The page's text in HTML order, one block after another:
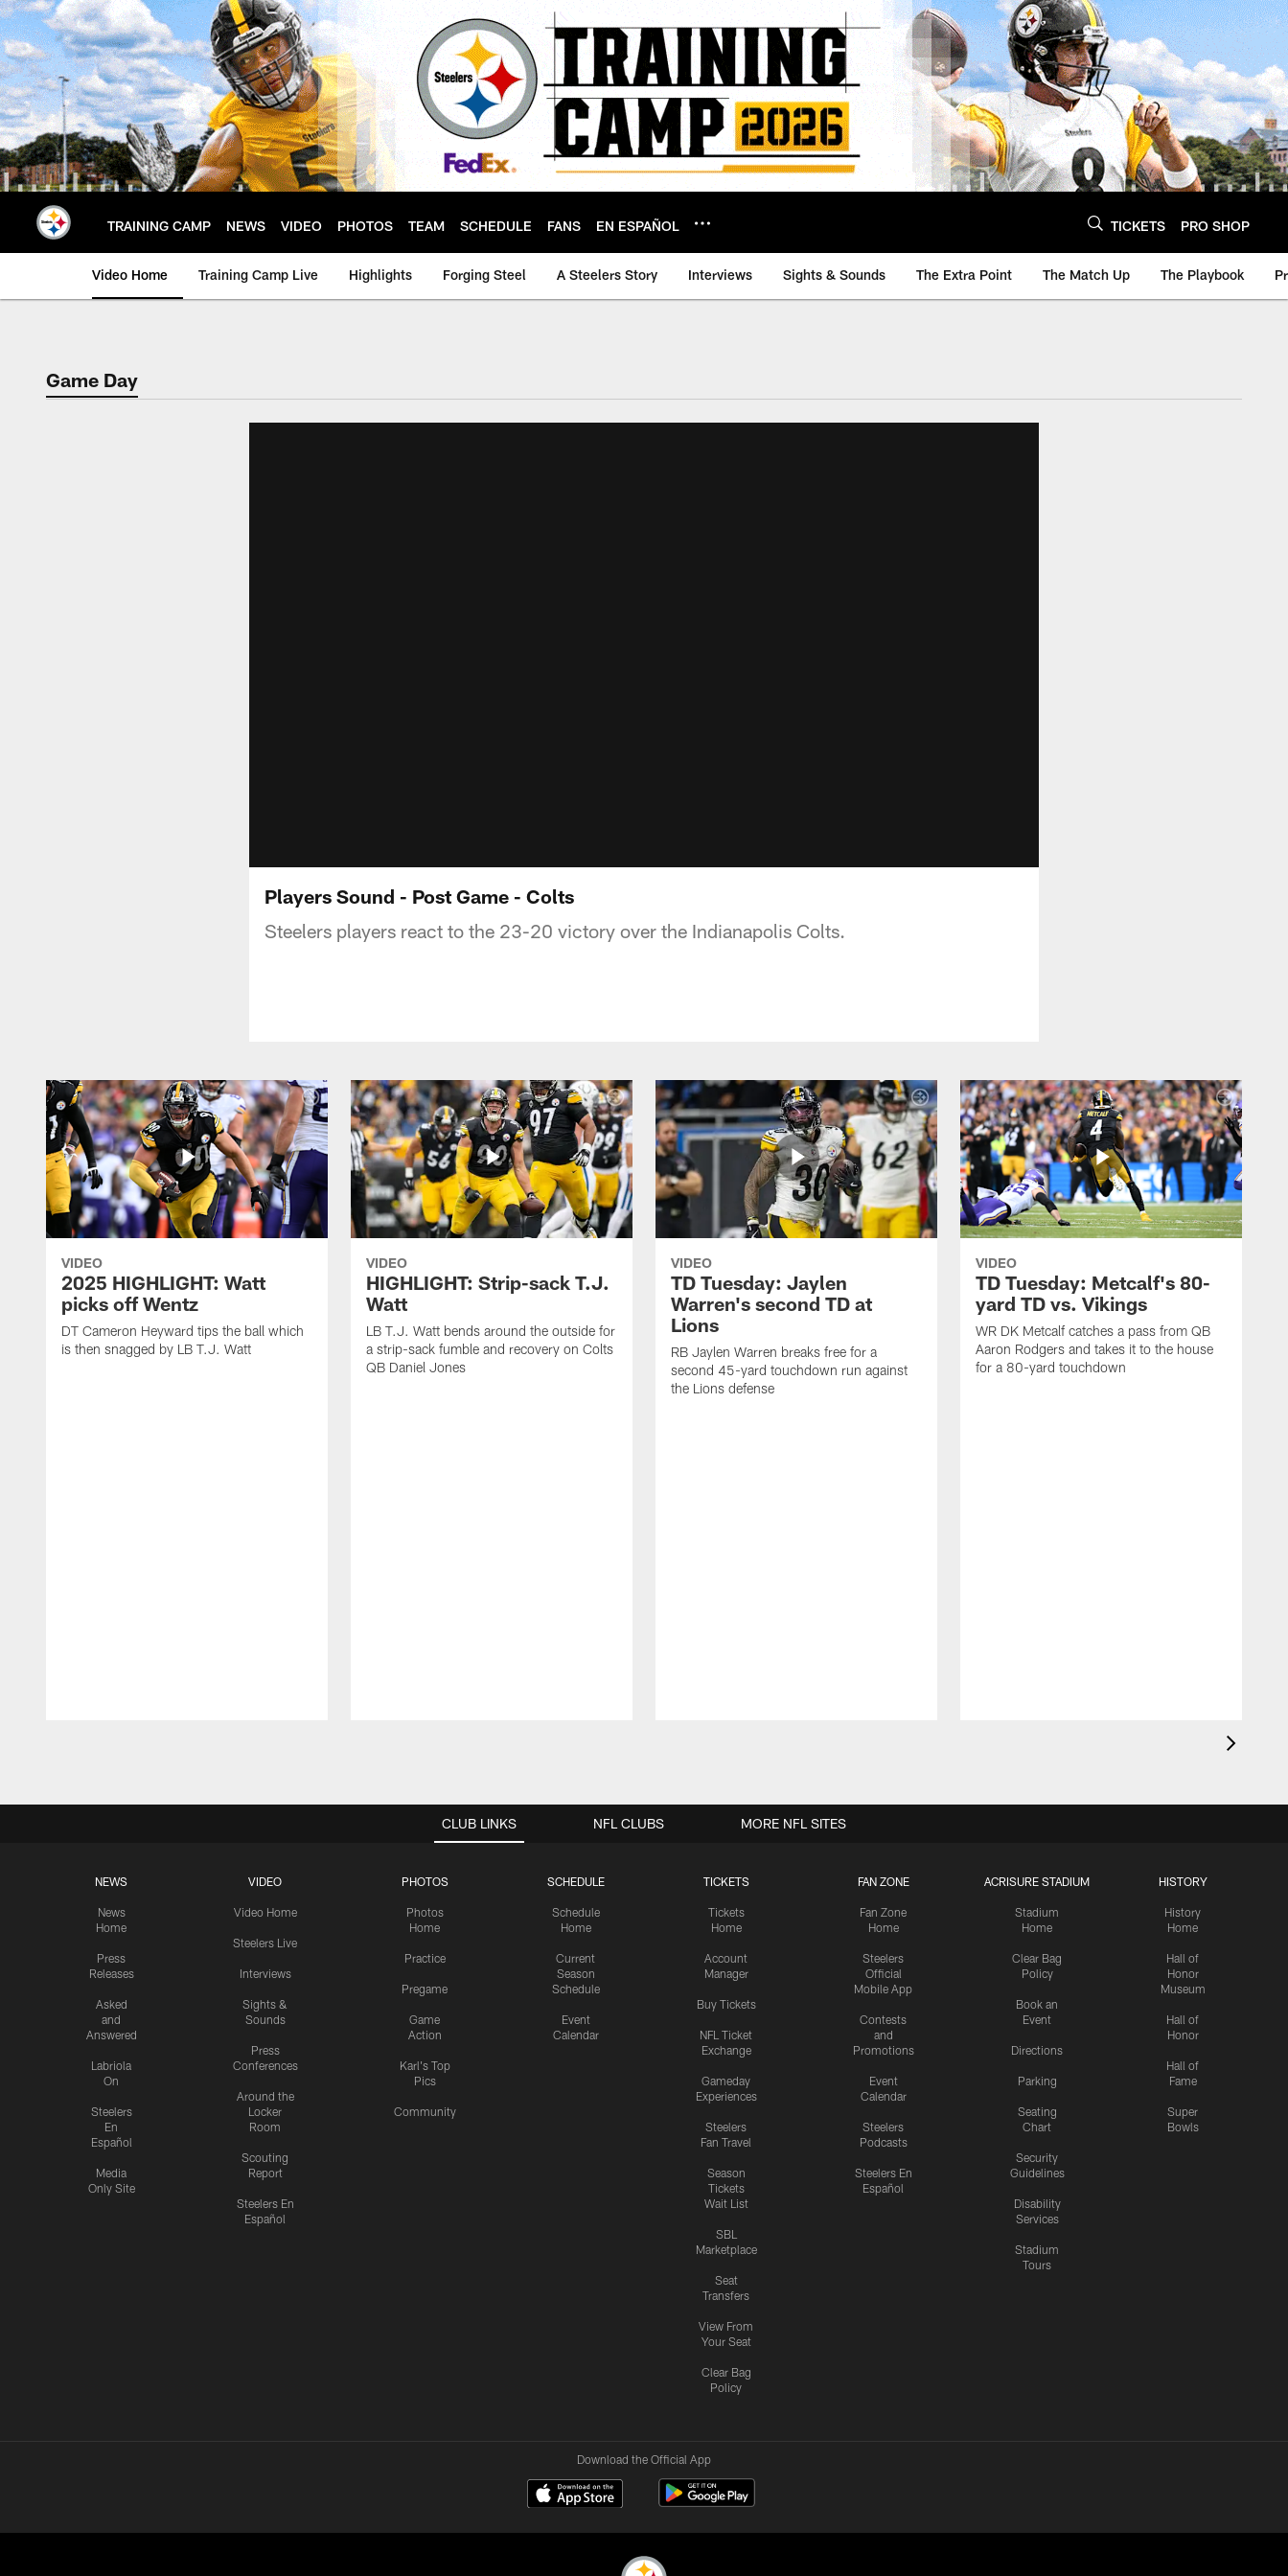
Skip
to
main
content
TRAINING CAMP NEWS VIDEO PHOTOS TEAM SCHEDULE FANS EN ESPAÑOL TICKETS PRO SHOP
Video Home Training Camp Live Highlights Forging Steel A Steelers Story Interviews Sights & Sounds The Extra Point The Match Up The Playbook
Game Day
Players Sound - Post Game - Colts
Steelers players react to the 23-20 victory over the Indianapolis Colts.
VIDEO
2025 HIGHLIGHT: Watt
picks off Wentz
DT Cameron Heyward tips the ball which
is then snagged by LB T.J. Watt
VIDEO
HIGHLIGHT: Strip-sack T.J.
Watt
LB T.J. Watt bends around the outside for
a strip-sack fumble and recovery on Colts
QB Daniel Jones
VIDEO
TD Tuesday: Jaylen
Warren's second TD at
Lions
RB Jaylen Warren breaks free for a
second 45-yard touchdown run against
the Lions defense
VIDEO
TD Tuesday: Metcalf's 80-
yard TD vs. Vikings
WR DK Metcalf catches a pass from QB
Aaron Rodgers and takes it to the house
for a 80-yard touchdown
CLUB LINKS
NEWS
News
Home
Press
Releases
Asked
and
Answered
Labriola
On
Steelers
En
Español
Media
Only Site
VIDEO
Video Home
Steelers Live
Interviews
Sights &
Sounds
Press
Conferences
Around the
Locker
Room
Scouting
Report
Steelers En
Español
PHOTOS
Photos
Home
Practice
Pregame
Game
Action
Karl's Top
Pics
Community
SCHEDULE
Schedule
Home
Current
Season
Schedule
Event
Calendar
TICKETS
Tickets
Home
Account
Manager
Buy Tickets
NFL Ticket
Exchange
Gameday
Experiences
Steelers
Fan Travel
Season
Tickets
Wait List
SBL
Marketplace
Seat
Transfers
View From
Your Seat
Clear Bag
Policy
FAN ZONE
Fan Zone
Home
Steelers
Official
Mobile App
Contests
and
Promotions
Event
Calendar
Steelers
Podcasts
Steelers En
Español
ACRISURE STADIUM
Stadium
Home
Clear Bag
Policy
Book an
Event
Directions
Parking
Seating
Chart
Security
Guidelines
Disability
Services
Stadium
Tours
HISTORY
History
Home
Hall of
Honor
Museum
Hall of
Honor
Hall of
Fame
Super
Bowls
NFL CLUBS MORE NFL SITES
Download the Official App